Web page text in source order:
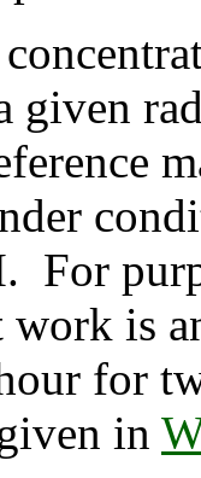
given
For
is
for
in